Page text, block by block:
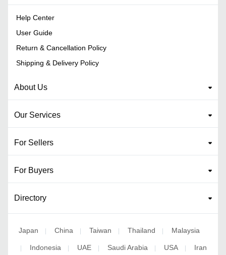
Help Center
User Guide
Return & Cancellation Policy
Shipping & Delivery Policy
About Us
Our Services
For Sellers
For Buyers
Directory
Japan | China | Taiwan | Thailand | Malaysia
| Indonesia | UAE | Saudi Arabia | USA | Iran